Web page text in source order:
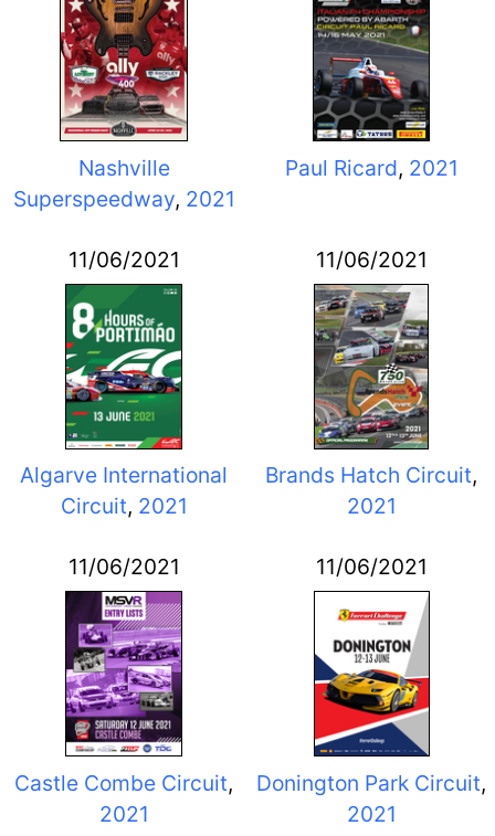
Nashville
Superspeedway, 2021
Paul Ricard, 2021
11/06/2021
Algarve International
Circuit, 2021
11/06/2021
Brands Hatch Circuit,
2021
11/06/2021
Castle Combe Circuit,
2021
11/06/2021
Donington Park Circuit,
2021